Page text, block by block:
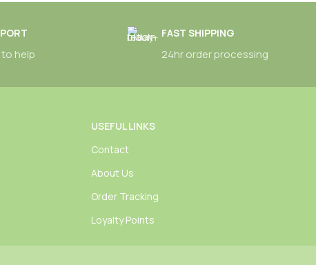
help
FAST SHIPPING
24hr order processing
USEFUL LINKS
Contact
About Us
Order Tracking
Loyalty Points